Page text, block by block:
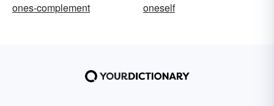
ones-complement
oneself